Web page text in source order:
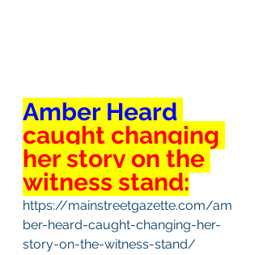
Amber Heard
caught changing
her story on the
witness stand:
https://mainstreetgazette.com/am
ber-heard-caught-changing-her-
story-on-the-witness-stand/